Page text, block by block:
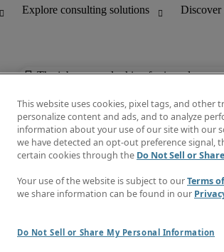
The job you are looking for is no longer
and accounting
services
chain
This website uses cookies, pixel tags, and other
personalize content and ads, and to analyze
information about your use of our site with our
we have detected an opt-out preference signal,
certain cookies through the Do Not Sell or
Your use of the website is subject to ourTerms
we share information can be found in our
Do Not Sell or Share My Personal Information